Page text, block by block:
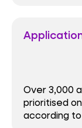
Over 3,000
prioritised
according